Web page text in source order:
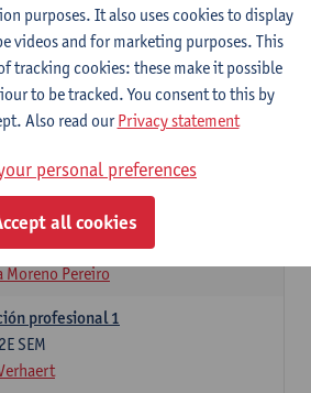
básicas
Moreno Pereiro
intermedias
Moreno Pereiro
profesional 1
SEM
purposes. It also uses cookies to display
videos and for marketing purposes. This
tracking cookies: these make it possible
to be tracked. You consent to this by
Also read ourPrivacy statement
personal preferences
all cookies